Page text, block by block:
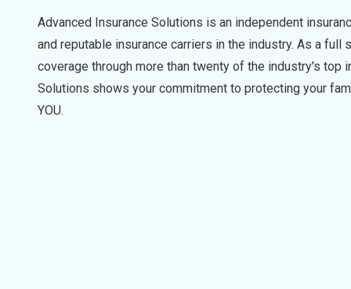
Advanced Insurance Solutions is an independent
and reputable insurance carriers in the industry. As a
coverage through more than twenty of the industry's top
Solutions shows your commitment to protecting your
YOU.